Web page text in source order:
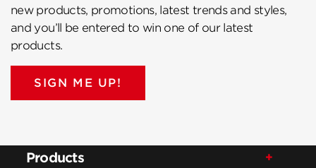
new products, promotions, latest trends and styles,
and you’ll be entered to win one of our latest
products.
SIGN ME UP!
Products